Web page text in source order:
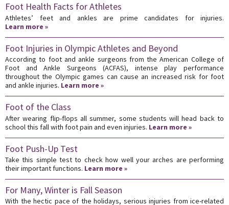
Foot Health Facts for Athletes
Athletes’ feet and ankles are prime candidates for injuries.
Learn more »
Foot Injuries in Olympic Athletes and Beyond
According to foot and ankle surgeons from the American College of
Foot and Ankle Surgeons (ACFAS), intense play performance
throughout the Olympic games can cause an increased risk for foot
and ankle injuries. Learn more »
Foot of the Class
After wearing flip-flops all summer, some students will head back to
school this fall with foot pain and even injuries. Learn more »
Foot Push-Up Test
Take this simple test to check how well your arches are performing
their important functions. Learn more »
For Many, Winter is Fall Season
With the hectic pace of the holidays, serious injuries from ice-related